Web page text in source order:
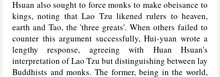
Hsuan also sought to force monks to make obeisance to
kings, noting that Lao Tzu likened rulers to heaven,
earth and Tao, the 'three greats'. When others failed to
counter this argument successfully, Hui-yuan wrote a
lengthy response, agreeing with Huan Hsuan's
interpretation of Lao Tzu but distinguishing between lay
Buddhists and monks. The former, being in the world,